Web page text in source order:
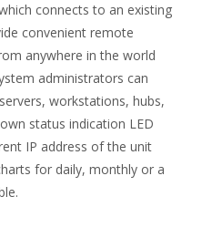
connects to an existing
convenient remote
anywhere in the world
administrators can
workstations, hubs,
status indication LED
IP address of the unit
for daily, monthly or a